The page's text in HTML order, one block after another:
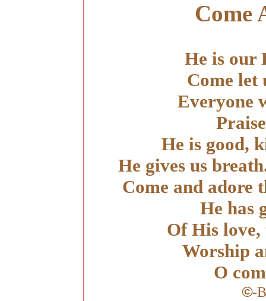
Come
He is our
Come let
Everyone
He is good,
He gives us
Come and adore
He has
Of His
Worship
O
©-